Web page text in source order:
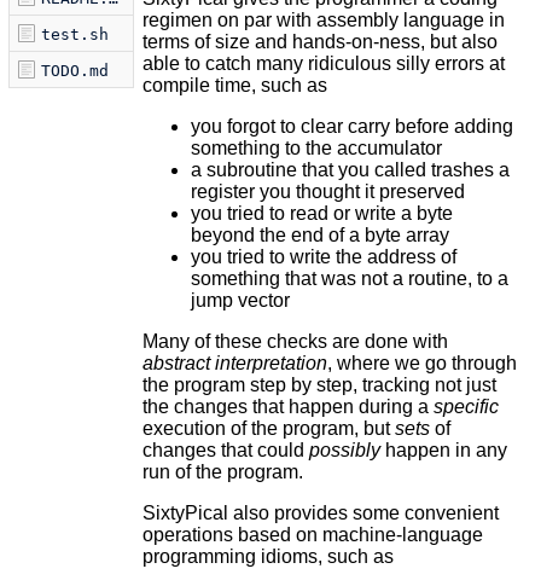
test.sh
TODO.md
regimen on par with assembly language in
terms of size and hands-on-ness, but also
able to catch many ridiculous silly errors at
compile time, such as
you forgot to clear carry before adding
something to the accumulator
a subroutine that you called trashes a
register you thought it preserved
you tried to read or write a byte
beyond the end of a byte array
you tried to write the address of
something that was not a routine, to a
jump vector
Many of these checks are done with
abstract interpretation, where we go through
the program step by step, tracking not just
the changes that happen during a specific
execution of the program, butsetsof
changes that could possiblyhappen in any
run of the program.
SixtyPical also provides some convenient
operations based on machine-language
programming idioms, such as